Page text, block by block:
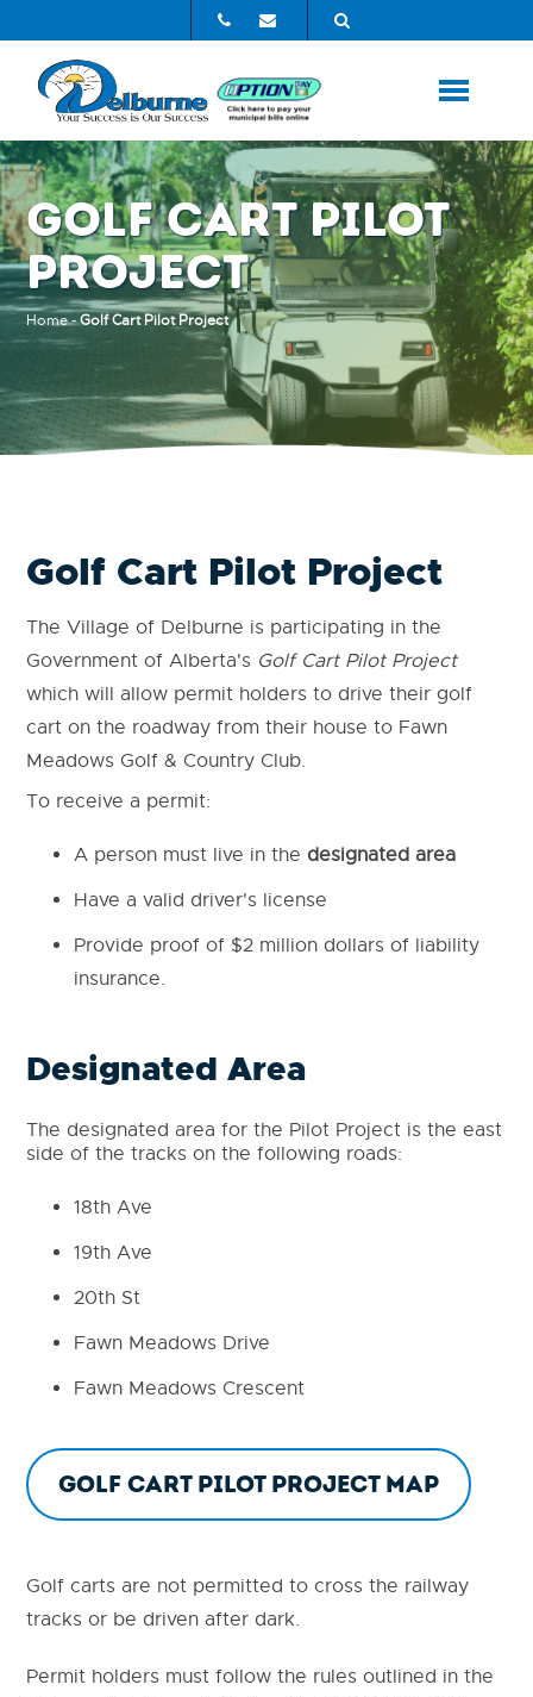
GOLF CART PILOT
PROJECT
Home-Golf Cart Pilot Project
Golf Cart Pilot Project
The Village of Delburne is participating in the
Government of Alberta's Golf Cart Pilot Project
which will allow permit holders to drive their golf
cart on the roadway from their house to Fawn
Meadows Golf & Country Club.
To receive a permit:
A person must live in the designated area
Have a valid driver's license
Provide proof of $2 million dollars of liability
insurance.
Designated Area
The designated area for the Pilot Project is the east
side of the tracks on the following roads:
18th Ave
19th Ave
20th St
Fawn Meadows Drive
Fawn Meadows Crescent
Golf Cart Pilot Project Map
Golf carts are not permitted to cross the railway
tracks or be driven after dark.
Permit holders must follow the rules outlined in the